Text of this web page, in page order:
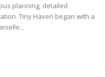
planning, detailed
Tiny Haven began with a